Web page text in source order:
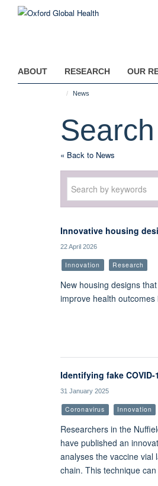
ABOUT RESEARCH OUR
News
« Back to News
Innovative housing
22 April 2026
Innovation Research
New housing designs
improve health
Identifying fake
31 January 2025
Coronavirus Innovation
Researchers in the
have published an
analyses the vaccine vial
chain. This technique